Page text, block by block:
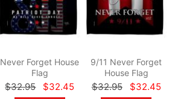
Never Forget House
Flag
$32.95 $32.45
9/11 Never Forget
House Flag
$32.95 $32.45